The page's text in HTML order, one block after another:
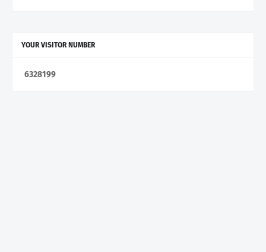
YOUR VISITOR NUMBER
6328199